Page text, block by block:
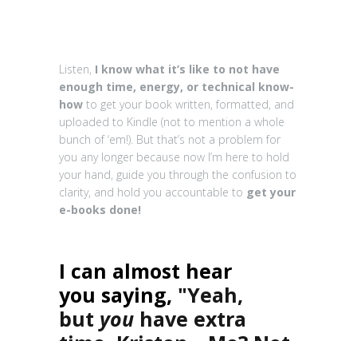
Listen, I know what it’s like to not have
enough time, energy, or technical know-
how to get your book written, formatted, and
uploaded to Kindle (not to mention a whole
bunch of ‘em!). But that’s not a problem for
you any longer because now I’m here to hold
your hand, guide you through the confusion to
clarity, and hold you accountable to get your
e-books done!
I can almost hear
you saying, "Yeah,
but you have extra